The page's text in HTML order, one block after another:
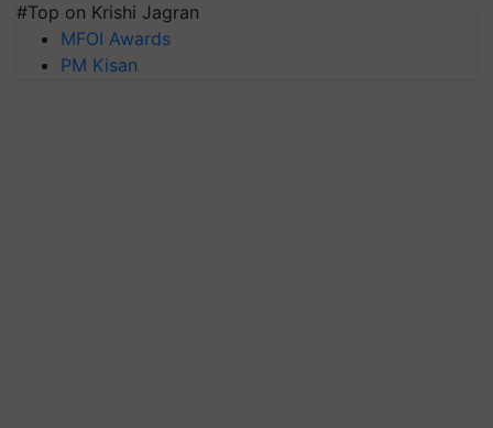
#Top on Krishi Jagran
MFOI Awards
PM Kisan